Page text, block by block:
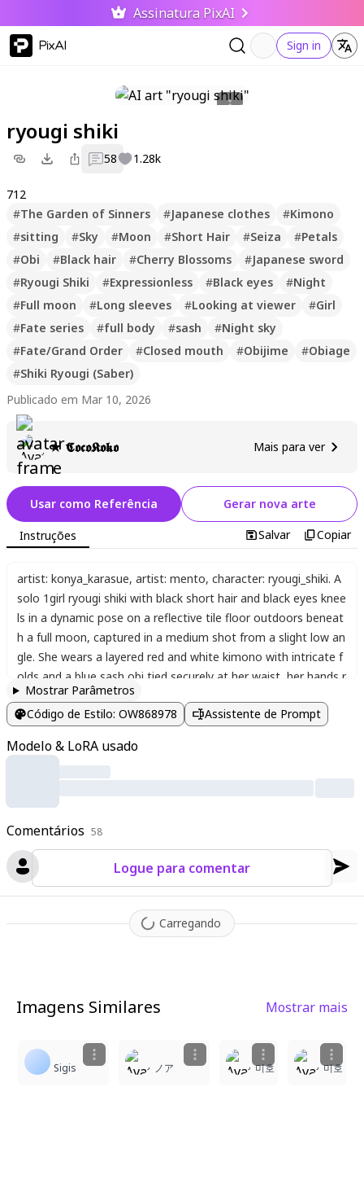
Assinatura PixAI
PixAI Sign in
ryougi shiki
58 1.28k
712
#The Garden of Sinners #Japanese clothes #Kimono
#sitting #Sky #Moon #Short Hair #Seiza #Petals
#Obi #Black hair #Cherry Blossoms #Japanese sword
#Ryougi Shiki #Expressionless #Black eyes #Night
#Full moon #Long sleeves #Looking at viewer #Girl
#Fate series #full body #sash #Night sky
#Fate/Grand Order #Closed mouth #Obijime #Obiage
#Shiki Ryougi (Saber)
Publicado em Mar 10, 2026
★ 𝕮𝖔𝖈𝖔𝕶𝖔𝖐𝖔 Mais para ver
Comentários 58
Logue para comentar
Carregando
Usar como Referência Gerar nova arte
Instruções Salvar Copiar
artist: konya_karasue, artist: mento, character: ryougi_shiki. A
solo 1girl ryougi shiki with black short hair and black eyes knee
ls in a dynamic pose on a reflective tile floor outdoors beneat
h a full moon, captured in a medium shot from a slight low an
gle. She wears a layered red and white kimono with intricate f
olds and a blue sash obi tied securely at her waist her hands r
esting naturally on her thighs while positioned near an unshea
thed katana lying before her on the tiles. Cherry blossom peta
that mirrors her figure,
nd subtle reflections enhancing the ethereal mood
extures on kimono fabrics
al veins, and moonlit glows visible in hyper-detail.
Mostrar Parâmetros
Código de Estilo: OW868978 Assistente de Prompt
Modelo & LoRA usado
Imagens Similares Mostrar mais
Sigis ノア 미호 미호